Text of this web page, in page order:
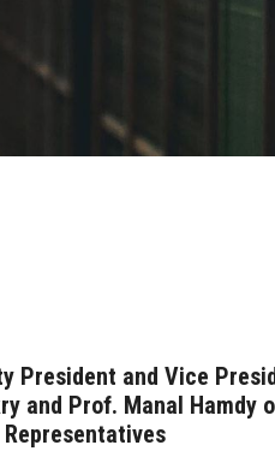
President and Vice
and Prof. Manal Hamdy